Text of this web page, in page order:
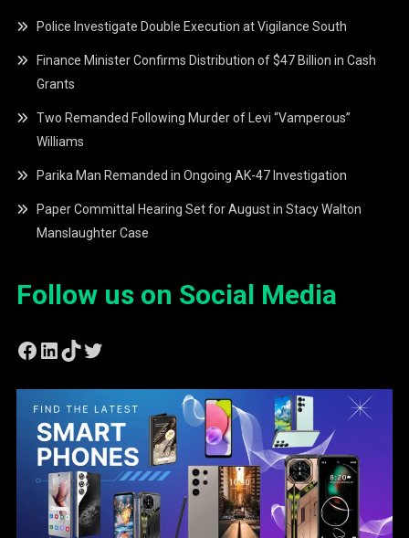
Police Investigate Double Execution at Vigilance South
Finance Minister Confirms Distribution of $47 Billion in Cash
Grants
Two Remanded Following Murder of Levi “Vamperous”
Williams
Parika Man Remanded in Ongoing AK-47 Investigation
Paper Committal Hearing Set for August in Stacy Walton
Manslaughter Case
Follow us on Social Media
Facebook
LinkedIn
TikTok
Twitter